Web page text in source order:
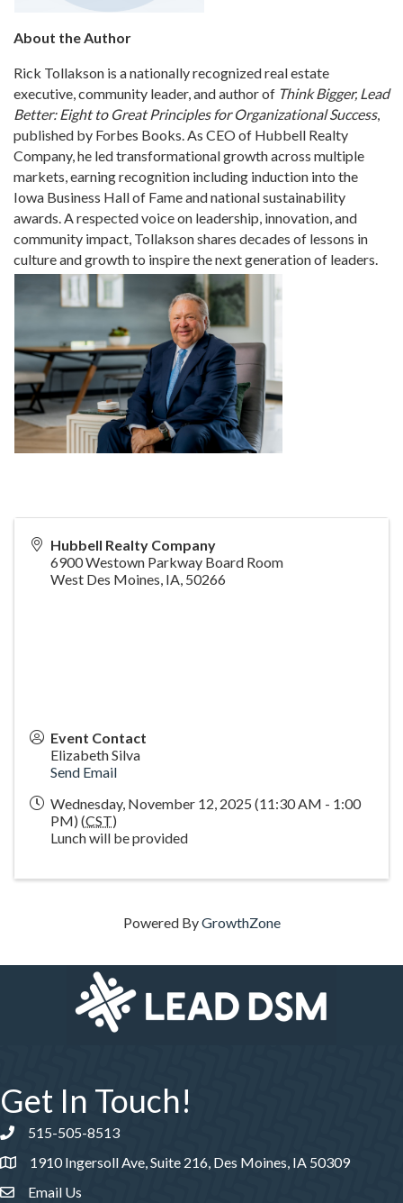
About the Author
Rick Tollakson is a nationally recognized real estate
executive, community leader, and author of Think Bigger, Lead
Better: Eight to Great Principles for Organizational Success,
published by Forbes Books. As CEO of Hubbell Realty
Company, he led transformational growth across multiple
markets, earning recognition including induction into the
Iowa Business Hall of Fame and national sustainability
awards. A respected voice on leadership, innovation, and
community impact, Tollakson shares decades of lessons in
culture and growth to inspire the next generation of leaders.
Hubbell Realty Company
6900 Westown Parkway Board Room
West Des Moines, IA, 50266
Event Contact
Elizabeth Silva
Send Email
Wednesday, November 12, 2025 (11:30 AM - 1:00
PM) (CST)
Lunch will be provided
Powered ByGrowthZone
Get In Touch!
Phone number
515-505-8513
1910 Ingersoll Ave, Suite 216, Des Moines, IA 50309
Email Us